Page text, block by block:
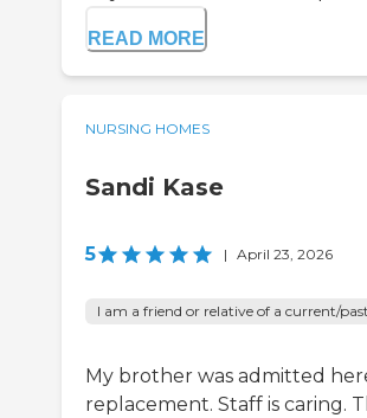
READ MORE
NURSING HOMES
Sandi Kase
5 | April 23, 2026
I am a friend or relative of a current/
My brother was admitted
replacement. Staff is caring.